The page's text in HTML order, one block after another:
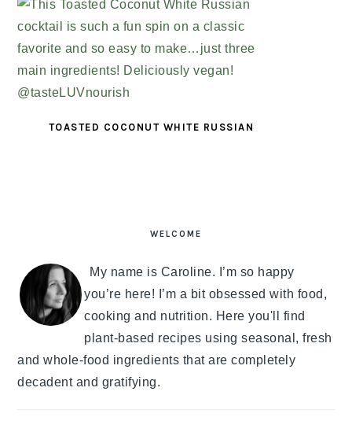
TOASTED COCONUT WHITE RUSSIAN
WELCOME
My name is Caroline. I’m so happy
you’re here! I’m a bit obsessed with food,
cooking and nutrition. Here you'll find
plant-based recipes using seasonal, fresh
and whole-food ingredients that are completely
decadent and gratifying.